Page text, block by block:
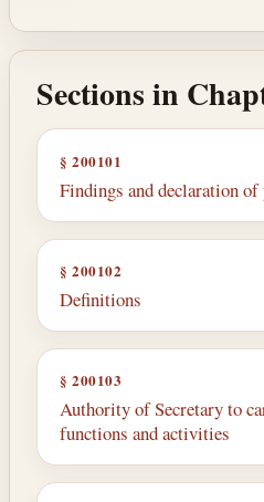
Sections in
§ 200101
Findings and declaration
§ 200102
Definitions
§ 200103
Authority of Secretary to
functions and activities